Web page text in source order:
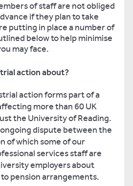
of staff are not obliged
if they plan to take
putting in place a number of
below to help minimise
may face.
action about?
action forms part of a
more than 60 UK
the University of Reading.
dispute between the
of which some of our
services staff are
employers about
pension arrangements.